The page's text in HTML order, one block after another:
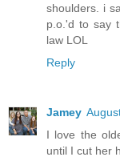
shoulders. i
p.o.'d to say
law LOL
Reply
Jamey
I love the
until I cut her